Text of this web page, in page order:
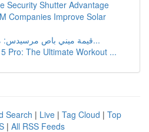
Security Shutter Advantage
Companies Improve Solar
قيمة ميني باص مرسيدس: مرشد مُفصّل و الت...
Pro: The Ultimate Workout ...
Search | Live | Tag Cloud | Top
| All RSS Feeds